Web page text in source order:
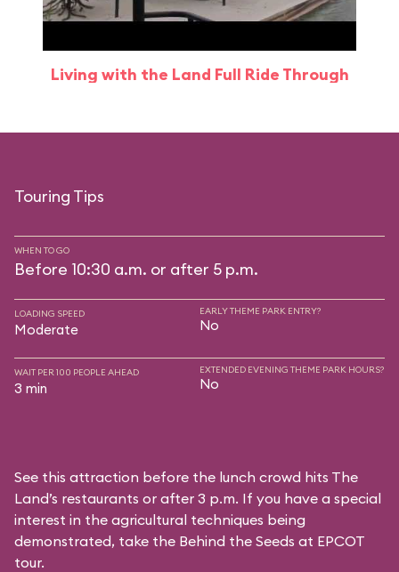
Living with the Land Full Ride Through
Touring Tips
WHEN TO GO
Before 10:30 a.m. or after 5 p.m.
LOADING SPEED
Moderate
EARLY THEME PARK ENTRY?
No
WAIT PER 100 PEOPLE AHEAD
3 min
EXTENDED EVENING THEME PARK HOURS?
No
See this attraction before the lunch crowd hits The
Land’s restaurants or after 3 p.m. If you have a special
interest in the agricultural techniques being
demonstrated, take the Behind the Seeds at EPCOT
tour.